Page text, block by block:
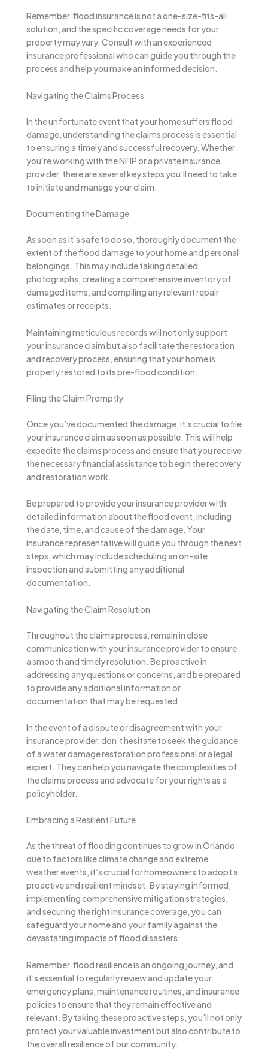
Remember, flood insurance is not a one-size-fits-all
solution, and the specific coverage needs for your
property may vary. Consult with an experienced
insurance professional who can guide you through the
process and help you make an informed decision.
Navigating the Claims Process
In the unfortunate event that your home suffers flood
damage, understanding the claims process is essential
to ensuring a timely and successful recovery. Whether
you’re working with the NFIP or a private insurance
provider, there are several key steps you’ll need to take
to initiate and manage your claim.
Documenting the Damage
As soon as it’s safe to do so, thoroughly document the
extent of the flood damage to your home and personal
belongings. This may include taking detailed
photographs, creating a comprehensive inventory of
damaged items, and compiling any relevant repair
estimates or receipts.
Maintaining meticulous records will not only support
your insurance claim but also facilitate the restoration
and recovery process, ensuring that your home is
properly restored to its pre-flood condition.
Filing the Claim Promptly
Once you’ve documented the damage, it’s crucial to file
your insurance claim as soon as possible. This will help
expedite the claims process and ensure that you receive
the necessary financial assistance to begin the recovery
and restoration work.
Be prepared to provide your insurance provider with
detailed information about the flood event, including
the date, time, and cause of the damage. Your
insurance representative will guide you through the next
steps, which may include scheduling an on-site
inspection and submitting any additional
documentation.
Navigating the Claim Resolution
Throughout the claims process, remain in close
communication with your insurance provider to ensure
a smooth and timely resolution. Be proactive in
addressing any questions or concerns, and be prepared
to provide any additional information or
documentation that may be requested.
In the event of a dispute or disagreement with your
insurance provider, don’t hesitate to seek the guidance
of a water damage restoration professional or a legal
expert. They can help you navigate the complexities of
the claims process and advocate for your rights as a
policyholder.
Embracing a Resilient Future
As the threat of flooding continues to grow in Orlando
due to factors like climate change and extreme
weather events, it’s crucial for homeowners to adopt a
proactive and resilient mindset. By staying informed,
implementing comprehensive mitigation strategies,
and securing the right insurance coverage, you can
safeguard your home and your family against the
devastating impacts of flood disasters.
Remember, flood resilience is an ongoing journey, and
it’s essential to regularly review and update your
emergency plans, maintenance routines, and insurance
policies to ensure that they remain effective and
relevant. By taking these proactive steps, you’ll not only
protect your valuable investment but also contribute to
the overall resilience of our community.